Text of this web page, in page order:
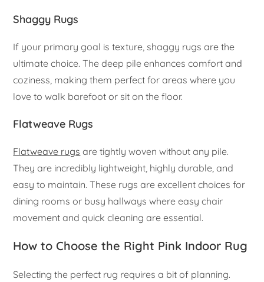
Shaggy Rugs
If your primary goal is texture, shaggy rugs are the
ultimate choice. The deep pile enhances comfort and
coziness, making them perfect for areas where you
love to walk barefoot or sit on the floor.
Flatweave Rugs
Flatweave rugs are tightly woven without any pile.
They are incredibly lightweight, highly durable, and
easy to maintain. These rugs are excellent choices for
dining rooms or busy hallways where easy chair
movement and quick cleaning are essential.
How to Choose the Right Pink Indoor Rug
Selecting the perfect rug requires a bit of planning.